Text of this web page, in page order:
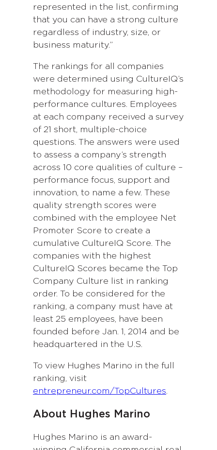
represented in the list, confirming
that you can have a strong culture
regardless of industry, size, or
business maturity.”
The rankings for all companies
were determined using CultureIQ’s
methodology for measuring high-
performance cultures. Employees
at each company received a survey
of 21 short, multiple-choice
questions. The answers were used
to assess a company’s strength
across 10 core qualities of culture –
performance focus, support and
innovation, to name a few. These
quality strength scores were
combined with the employee Net
Promoter Score to create a
cumulative CultureIQ Score. The
companies with the highest
CultureIQ Scores became the Top
Company Culture list in ranking
order. To be considered for the
ranking, a company must have at
least 25 employees, have been
founded before Jan. 1, 2014 and be
headquartered in the U.S.
To view Hughes Marino in the full
ranking, visit
entrepreneur.com/TopCultures.
About Hughes Marino
Hughes Marino is an award-